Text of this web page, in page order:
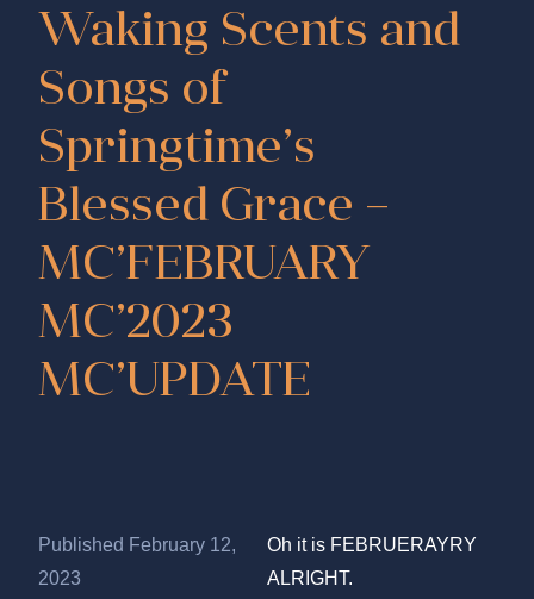
Waking Scents and
Songs of
Springtime’s
Blessed Grace –
MC’FEBRUARY
MC’2023
MC’UPDATE
Published February 12,
2023
Oh it is FEBRUERAYRY
ALRIGHT.